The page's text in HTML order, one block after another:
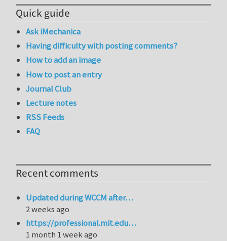
Quick guide
Ask iMechanica
Having difficulty with posting comments?
How to add an image
How to post an entry
Journal Club
Lecture notes
RSS Feeds
FAQ
Recent comments
Updated during WCCM after…
2 weeks ago
https://professional.mit.edu…
1 month 1 week ago